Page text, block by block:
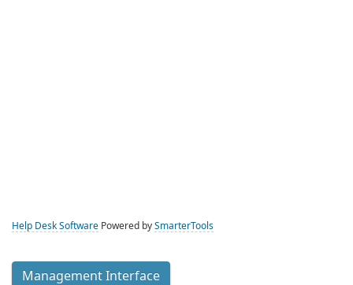
Help Desk Software Powered by SmarterTools
Management Interface